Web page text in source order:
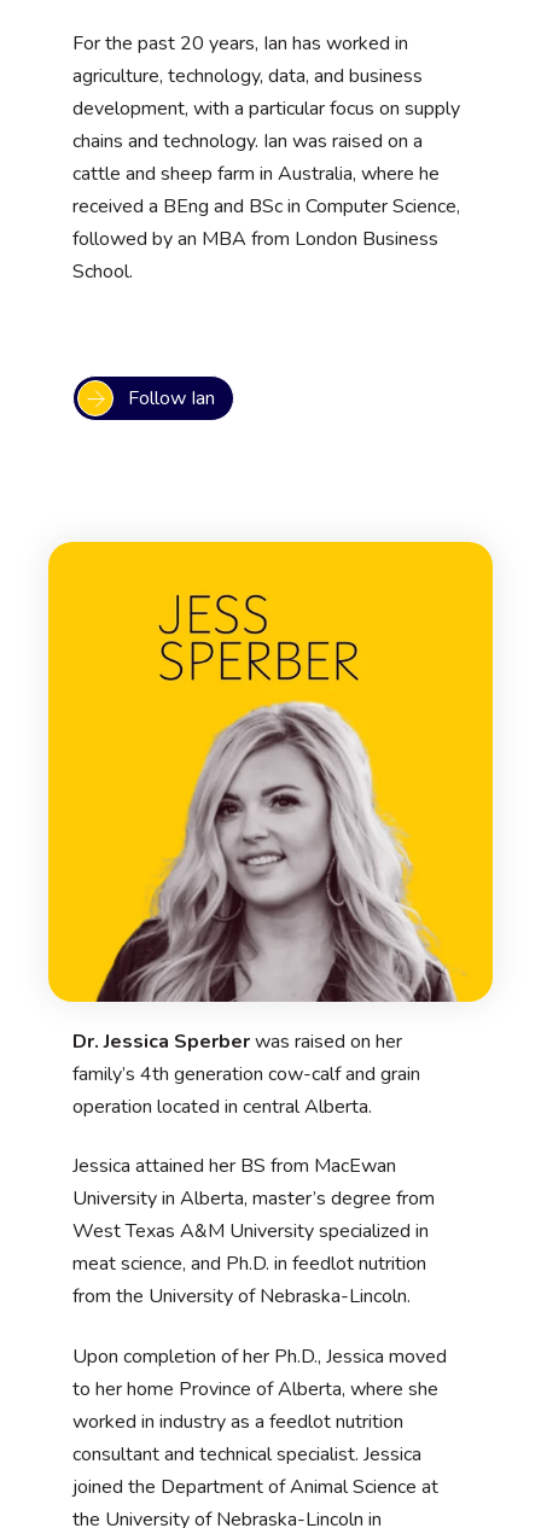
For the past 20 years, Ian has worked in
agriculture, technology, data, and business
development, with a particular focus on supply
chains and technology. Ian was raised on a
cattle and sheep farm in Australia, where he
received a BEng and BSc in Computer Science,
followed by an MBA from London Business
School.
Follow Ian
Dr. Jessica Sperberwas raised on her
family’s 4th generation cow-calf and grain
operation located in central Alberta.
Jessica attained her BS from MacEwan
University in Alberta, master’s degree from
West Texas A&M University specialized in
meat science, and Ph.D. in feedlot nutrition
from the University of Nebraska-Lincoln.
Upon completion of her Ph.D., Jessica moved
to her home Province of Alberta, where she
worked in industry as a feedlot nutrition
consultant and technical specialist. Jessica
joined the Department of Animal Science at
the University of Nebraska-Lincoln in